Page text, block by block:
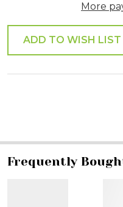
More
ADD TO WISH LIST
Frequently